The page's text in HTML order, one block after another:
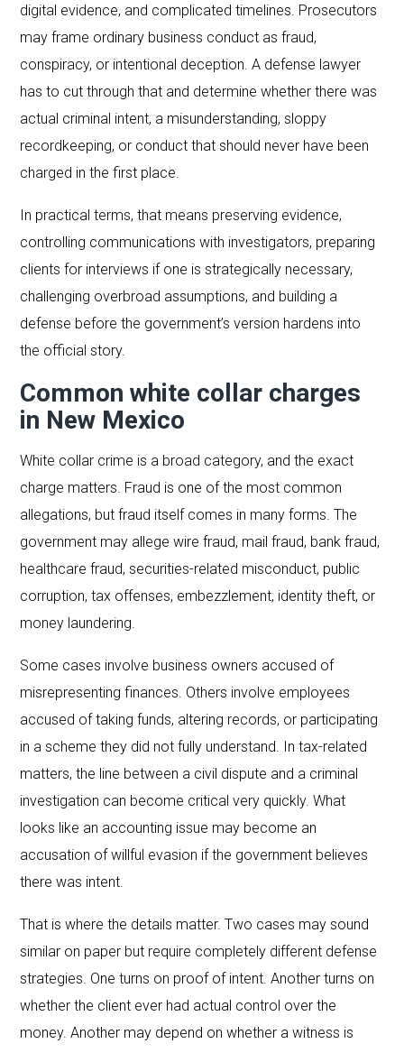
digital evidence, and complicated timelines. Prosecutors
may frame ordinary business conduct as fraud,
conspiracy, or intentional deception. A defense lawyer
has to cut through that and determine whether there was
actual criminal intent, a misunderstanding, sloppy
recordkeeping, or conduct that should never have been
charged in the first place.
In practical terms, that means preserving evidence,
controlling communications with investigators, preparing
clients for interviews if one is strategically necessary,
challenging overbroad assumptions, and building a
defense before the government’s version hardens into
the official story.
Common white collar charges
in New Mexico
White collar crime is a broad category, and the exact
charge matters. Fraud is one of the most common
allegations, but fraud itself comes in many forms. The
government may allege wire fraud, mail fraud, bank fraud,
healthcare fraud, securities-related misconduct, public
corruption, tax offenses, embezzlement, identity theft, or
money laundering.
Some cases involve business owners accused of
misrepresenting finances. Others involve employees
accused of taking funds, altering records, or participating
in a scheme they did not fully understand. In tax-related
matters, the line between a civil dispute and a criminal
investigation can become critical very quickly. What
looks like an accounting issue may become an
accusation of willful evasion if the government believes
there was intent.
That is where the details matter. Two cases may sound
similar on paper but require completely different defense
strategies. One turns on proof of intent. Another turns on
whether the client ever had actual control over the
money. Another may depend on whether a witness is